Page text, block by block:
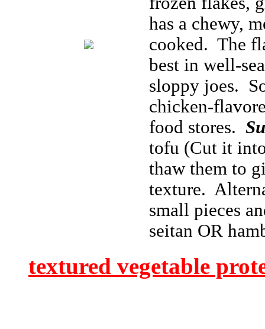
has a chewy,
cooked. The
best in well-
sloppy joes.
chicken-
food stores.
tofu (Cut it
thaw them to
texture.
small pieces
seitan OR
textured vegetable